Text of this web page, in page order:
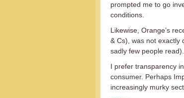
prompted me to go
conditions.
Likewise, Orange’s
& Cs), was not exactly
sadly few people read).
I prefer transparency
consumer. Perhaps
increasingly murky